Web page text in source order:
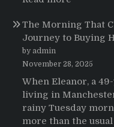
The Morning That
Journey to Buying
by admin
November 28, 2025
When Eleanor, a
living in
rainy Tuesday
more than the